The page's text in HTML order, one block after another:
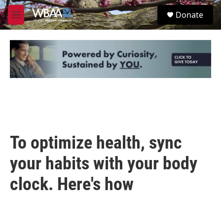
Skip to main content
M
e
u
S
e
Donate
To optimize health, sync
your habits with your body
clock. Here's how